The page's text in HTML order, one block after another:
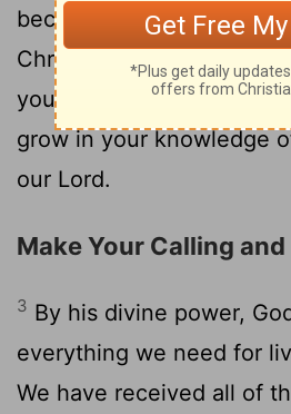
because of the justice
Christ, our God and
you more and more
grow in your knowledge
our Lord.
Make Your Calling
3 By his divine power,
everything we need for
We have received all of